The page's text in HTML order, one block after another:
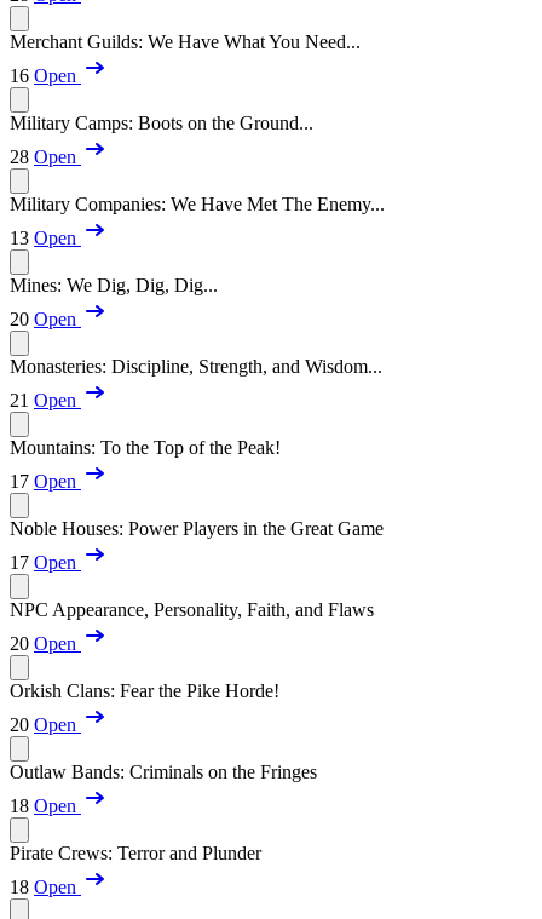
Merchant Guilds: We Have What You Need...
16 Open
Military Camps: Boots on the Ground...
28 Open
Military Companies: We Have Met The Enemy...
13 Open
Mines: We Dig, Dig, Dig...
20 Open
Monasteries: Discipline, Strength, and Wisdom...
21 Open
Mountains: To the Top of the Peak!
17 Open
Noble Houses: Power Players in the Great Game
17 Open
NPC Appearance, Personality, Faith, and Flaws
20 Open
Orkish Clans: Fear the Pike Horde!
20 Open
Outlaw Bands: Criminals on the Fringes
18 Open
Pirate Crews: Terror and Plunder
18 Open